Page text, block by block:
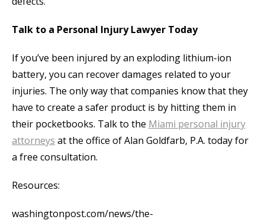
Talk to a Personal Injury Lawyer Today
If you’ve been injured by an exploding lithium-ion
battery, you can recover damages related to your
injuries. The only way that companies know that they
have to create a safer product is by hitting them in
their pocketbooks. Talk to the Miami personal injury
attorneys at the office of Alan Goldfarb, P.A. today for
a free consultation.
Resources:
washingtonpost.com/news/the-